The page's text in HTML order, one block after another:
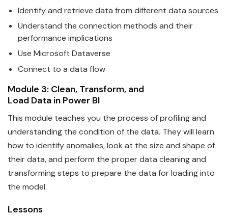
Identify and retrieve data from different data sources
Understand the connection methods and their
performance implications
Use Microsoft Dataverse
Connect to a data flow
Module 3: Clean, Transform, and
Load Data in Power BI
This module teaches you the process of profiling and
understanding the condition of the data. They will learn
how to identify anomalies, look at the size and shape of
their data, and perform the proper data cleaning and
transforming steps to prepare the data for loading into
the model.
Lessons